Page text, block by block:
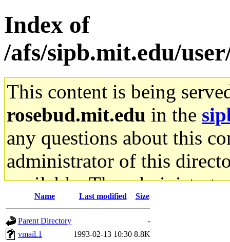
Index of
/afs/sipb.mit.edu/
This content is being
rosebud.mit.edu in the
any questions about this
administrator of this
available. The
gateway are not
ability to remove it.
Name Last modified Size
Parent Directory
-
vmail.1
1993-02-13 10:30 8.8K